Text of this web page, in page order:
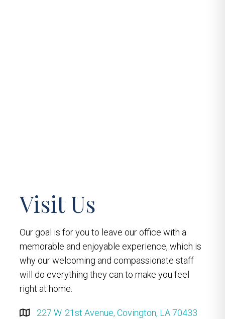
Visit Us
Our goal is for you to leave our office with a
memorable and enjoyable experience, which is
why our welcoming and compassionate staff
will do everything they can to make you feel
right at home.
227 W. 21st Avenue, Covington, LA 70433